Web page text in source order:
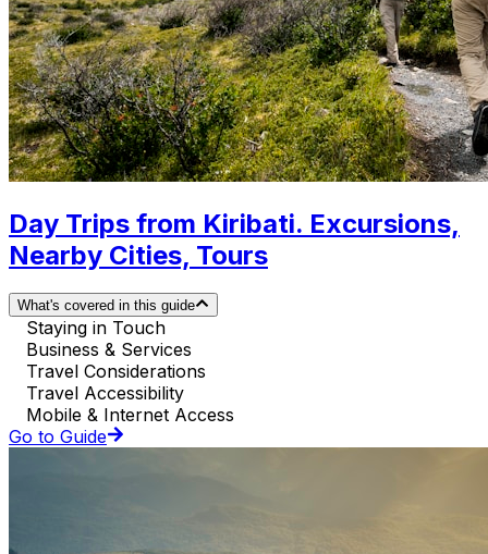
Day Trips from Kiribati. Excursions,
Nearby Cities, Tours
What's covered in this guide
Staying in Touch
Business & Services
Travel Considerations
Travel Accessibility
Mobile & Internet Access
Go to Guide